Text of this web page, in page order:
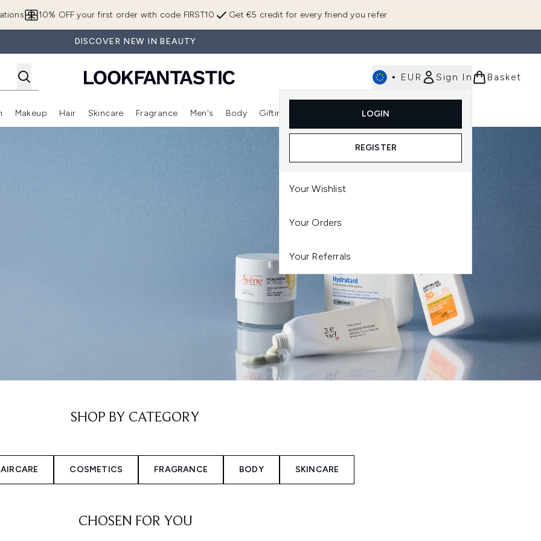
Get €5 credit for every friend you refer
10% OFF your first order with code FIRST10
DISCOVER NEW IN BEAUTY
• EUR Sign In
LOGIN
REGISTER
Your Wishlist
Your Orders
Your Referrals
Basket
Enter submenu (Brands) Enter submenu (New In)
Makeup
Enter submenu (Makeup)
Hair
Enter submenu (Hair)
Skincare
Enter submenu (Skincare)
Fragrance
Enter submenu (Fragrance)
Men's Body Gifting
Enter submenu (Gifting)
SHOP BY CATEGORY
COSMETICS FRAGRANCE BODY SKINCARE
CHOSEN FOR YOU